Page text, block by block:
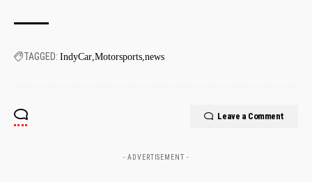
TAGGED: IndyCar Motorsports news
Leave a Comment
- ADVERTISEMENT -